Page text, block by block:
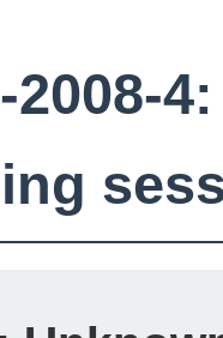
2008-